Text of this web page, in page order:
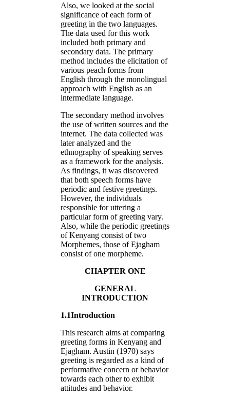
Also, we looked at the social
significance of each form of
greeting in the two languages.
The data used for this work
included both primary and
secondary data. The primary
method includes the elicitation of
various peach forms from
English through the monolingual
approach with English as an
intermediate language.
The secondary method involves
the use of written sources and the
internet. The data collected was
later analyzed and the
ethnography of speaking serves
as a framework for the analysis.
As findings, it was discovered
that both speech forms have
periodic and festive greetings.
However, the individuals
responsible for uttering a
particular form of greeting vary.
Also, while the periodic greetings
of Kenyang consist of two
Morphemes, those of Ejagham
consist of one morpheme.
CHAPTER ONE
GENERAL
INTRODUCTION
1.1Introduction
This research aims at comparing
greeting forms in Kenyang and
Ejagham. Austin (1970) says
greeting is regarded as a kind of
performative concern or behavior
towards each other to exhibit
attitudes and behavior.